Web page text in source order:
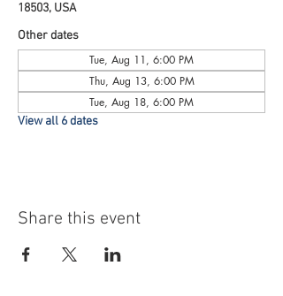
18503, USA
Other dates
Tue, Aug 11, 6:00 PM
Thu, Aug 13, 6:00 PM
Tue, Aug 18, 6:00 PM
View all 6 dates
Share this event